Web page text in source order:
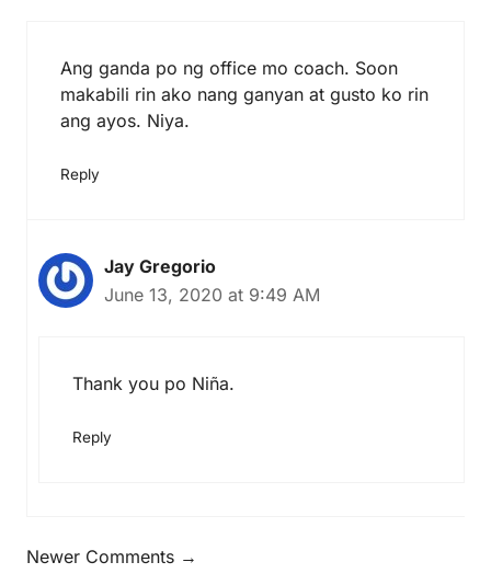
Ang ganda po ng office mo coach. Soon
makabili rin ako nang ganyan at gusto ko rin
ang ayos. Niya.
Reply
Jay Gregorio
June 13, 2020 at 9:49 AM
Thank you po Niña.
Reply
Newer Comments →